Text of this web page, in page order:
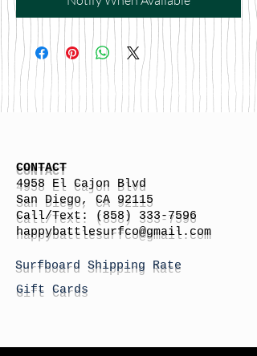
CONTACT
4958 El Cajon Blvd
San Diego, CA 92115
Call/Text:
(858) 333-7596
happybattlesurfco@gmail.com
Surfboard Shipping Rate
Gift Cards